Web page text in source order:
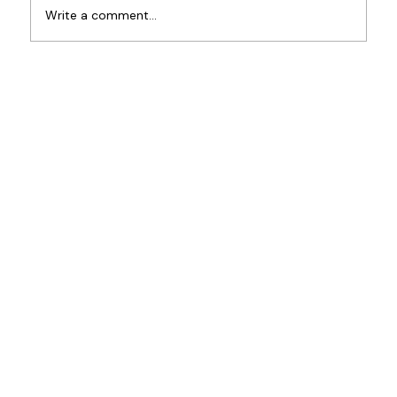
New Partnership at BPA
Write a comment...